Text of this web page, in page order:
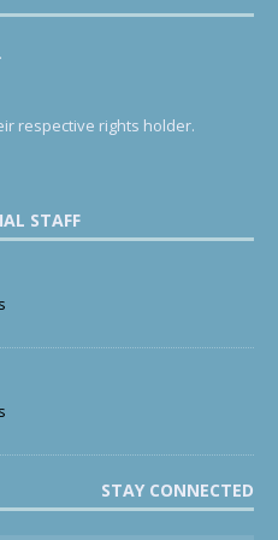
respective rights holder.
STAFF
STAY CONNECTED